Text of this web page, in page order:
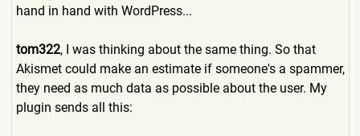
hand in hand with WordPress...
tom322, I was thinking about the same thing. So that
Akismet could make an estimate if someone's a spammer,
they need as much data as possible about the user. My
plugin sends all this: